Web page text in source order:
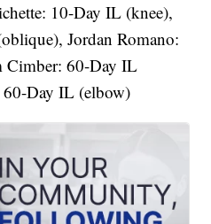
10-Day IL (knee),
Jordan Romano:
Cimber: 60-Day IL
60-Day IL (elbow)